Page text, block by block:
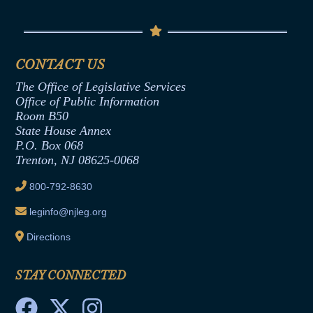
Termination or Assumption of Public
Formal Advisory Opinions
Contract Awards
Joint Rule 19
Ethics Tutorial
Senate Republican Office
Office of Legislative Services
CONTACT US
The Office of Legislative Services
Office of Public Information
Room B50
State House Annex
P.O. Box 068
Trenton, NJ 08625-0068
800-792-8630
leginfo@njleg.org
Directions
STAY CONNECTED